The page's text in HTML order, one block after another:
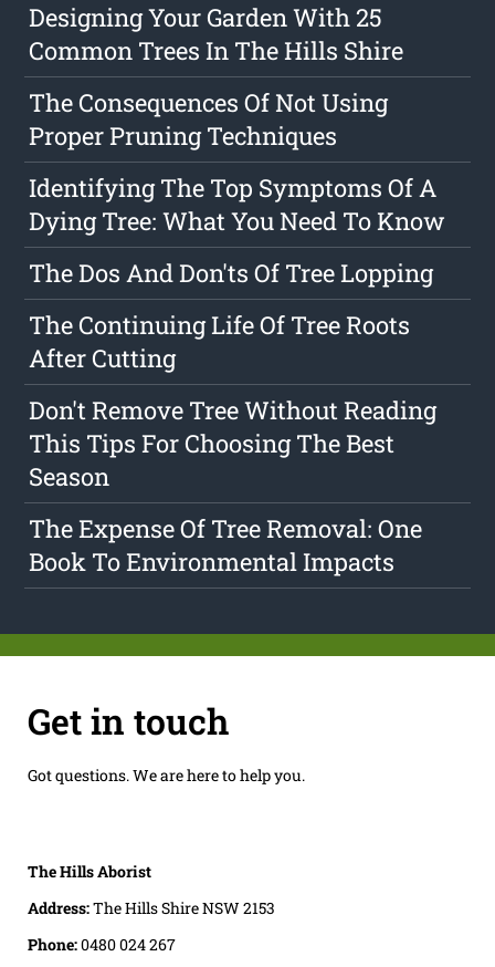
Designing Your Garden With 25
Common Trees In The Hills Shire
The Consequences Of Not Using
Proper Pruning Techniques
Identifying The Top Symptoms Of A
Dying Tree: What You Need To Know
The Dos And Don'ts Of Tree Lopping
The Continuing Life Of Tree Roots
After Cutting
Don't Remove Tree Without Reading
This Tips For Choosing The Best
Season
The Expense Of Tree Removal: One
Book To Environmental Impacts
Get in touch
Got questions. We are here to help you.
The Hills Aborist
Address:The Hills Shire NSW 2153
Phone:0480 024 267